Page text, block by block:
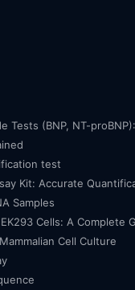
Tests (BNP, NT-
test
Kit: Accurate
Samples
Cells: A Complete
Cell Culture